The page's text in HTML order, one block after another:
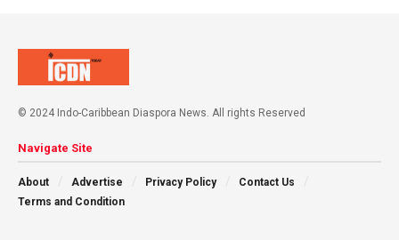
© 2024 Indo-Caribbean Diaspora News. All rights Reserved
Navigate Site
About Advertise Privacy Policy
Contact Us
Terms and Condition